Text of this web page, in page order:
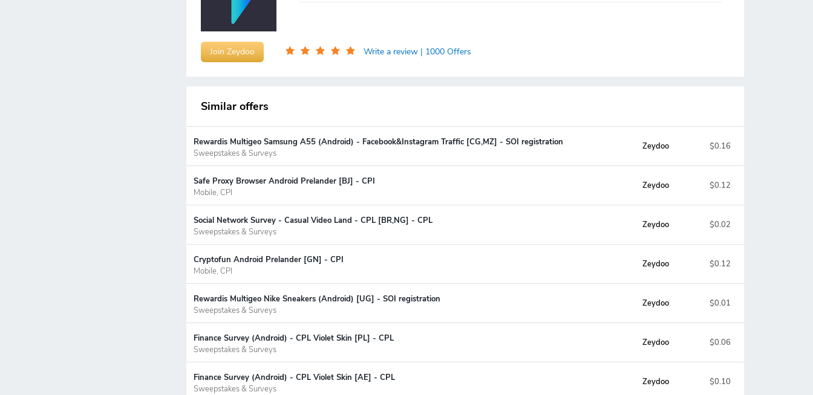
Join Zeydoo Write a review | 1000 Offers
Similar offers
Rewardis Multigeo Samsung A55 (Android) - Facebook&Instagram Traffic [CG,MZ] - SOI registration
Sweepstakes & Surveys
Zeydoo $0.16
Safe Proxy Browser Android Prelander [BJ] - CPI
Mobile, CPI
Zeydoo $0.12
Social Network Survey - Casual Video Land - CPL [BR,NG] - CPL
Sweepstakes & Surveys
Zeydoo $0.02
Cryptofun Android Prelander [GN] - CPI
Mobile, CPI
Zeydoo $0.12
Rewardis Multigeo Nike Sneakers (Android) [UG] - SOI registration
Sweepstakes & Surveys
Zeydoo $0.01
Finance Survey (Android) - CPL Violet Skin [PL] - CPL
Sweepstakes & Surveys
Zeydoo $0.06
Finance Survey (Android) - CPL Violet Skin [AE] - CPL
Sweepstakes & Surveys
Zeydoo $0.10